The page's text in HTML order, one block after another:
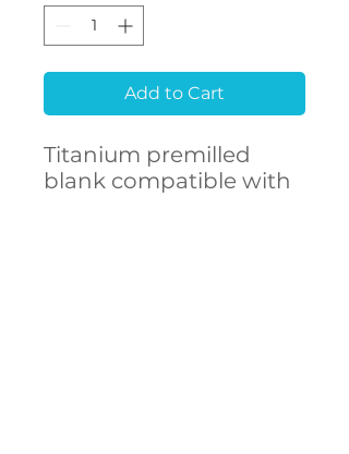
Add to Cart
Titanium premilled
blank compatible with